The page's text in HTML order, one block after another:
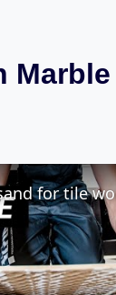
How